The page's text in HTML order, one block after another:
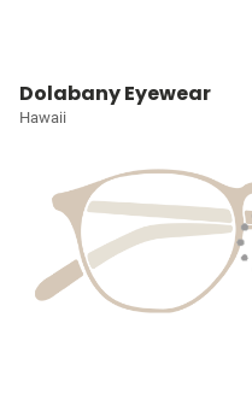
Dolabany Eyewear
Hawaii